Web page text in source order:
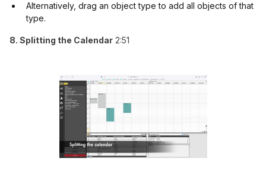
Alternatively, drag an object type to add all objects of that
type.
8. Splitting the Calendar 2:51